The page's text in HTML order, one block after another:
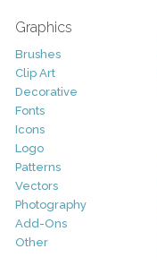
Graphics
Brushes
Clip Art
Decorative
Fonts
Icons
Logo
Patterns
Vectors
Photography
Add-Ons
Other